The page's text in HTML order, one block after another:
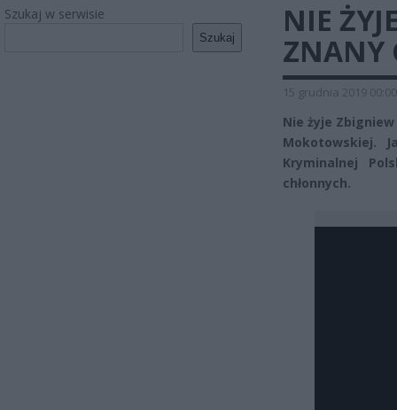
Szukaj w serwisie
Szukaj
NIE
ZNANY
15 grudnia 2019 00:00
Nie żyje
Mokotowskiej.
Kryminalnej
chłonnych.